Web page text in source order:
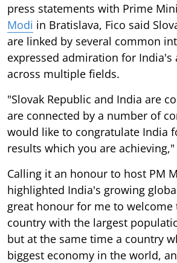
press statements with Prime
Modi in Bratislava, Fico said
are linked by several common
expressed admiration for India's
across multiple fields.
"Slovak Republic and India are
are connected by a number of
would like to congratulate India
results which you are achieving,"
Calling it an honour to host PM
highlighted India's growing
great honour for me to welcome
country with the largest
but at the same time a country
biggest economy in the world,